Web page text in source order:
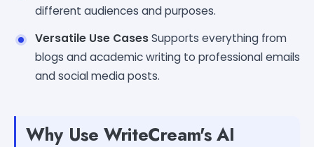
different audiences and purposes.
Versatile Use CasesSupports everything from
blogs and academic writing to professional emails
and social media posts.
Why Use WriteCream's AI